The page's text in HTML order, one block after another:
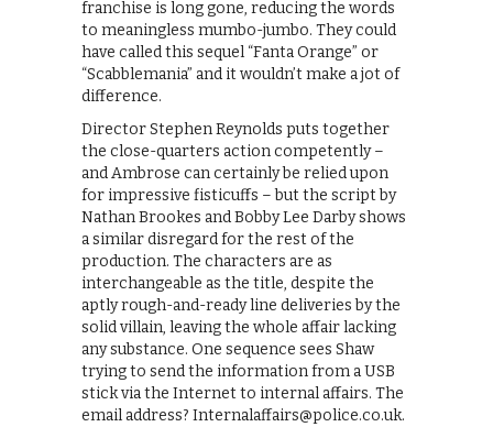
franchise is long gone, reducing the words
to meaningless mumbo-jumbo. They could
have called this sequel “Fanta Orange” or
“Scabblemania” and it wouldn’t make a jot of
difference.
Director Stephen Reynolds puts together
the close-quarters action competently –
and Ambrose can certainly be relied upon
for impressive fisticuffs – but the script by
Nathan Brookes and Bobby Lee Darby shows
a similar disregard for the rest of the
production. The characters are as
interchangeable as the title, despite the
aptly rough-and-ready line deliveries by the
solid villain, leaving the whole affair lacking
any substance. One sequence sees Shaw
trying to send the information from a USB
stick via the Internet to internal affairs. The
email address? Internalaffairs@police.co.uk.